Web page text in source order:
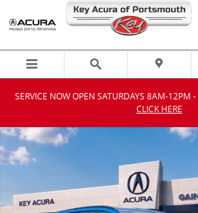
Skip to main content
SERVICE NOW OPEN SATURDAYS 8AM-12PM
CLICK HERE
New 2026 Acura MDX SH-AWD Type S w/